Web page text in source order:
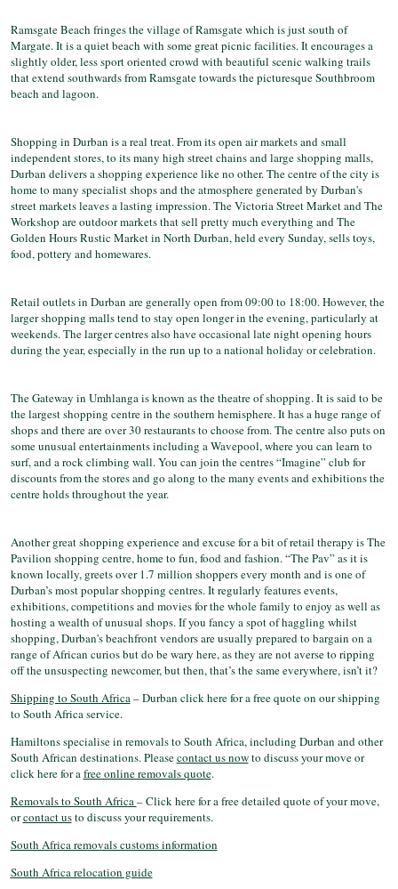
Ramsgate Beach fringes the village of Ramsgate which is just south of
Margate. It is a quiet beach with some great picnic facilities. It encourages a
slightly older, less sport oriented crowd with beautiful scenic walking trails
that extend southwards from Ramsgate towards the picturesque Southbroom
beach and lagoon.
Shopping in Durban is a real treat. From its open air markets and small
independent stores, to its many high street chains and large shopping malls,
Durban delivers a shopping experience like no other. The centre of the city is
home to many specialist shops and the atmosphere generated by Durban's
street markets leaves a lasting impression. The Victoria Street Market and The
Workshop are outdoor markets that sell pretty much everything and The
Golden Hours Rustic Market in North Durban, held every Sunday, sells toys,
food, pottery and homewares.
Retail outlets in Durban are generally open from 09:00 to 18:00. However, the
larger shopping malls tend to stay open longer in the evening, particularly at
weekends. The larger centres also have occasional late night opening hours
during the year, especially in the run up to a national holiday or celebration.
The Gateway in Umhlanga is known as the theatre of shopping. It is said to be
the largest shopping centre in the southern hemisphere. It has a huge range of
shops and there are over 30 restaurants to choose from. The centre also puts on
some unusual entertainments including a Wavepool, where you can learn to
surf, and a rock climbing wall. You can join the centres “Imagine” club for
discounts from the stores and go along to the many events and exhibitions the
centre holds throughout the year.
Another great shopping experience and excuse for a bit of retail therapy is The
Pavilion shopping centre, home to fun, food and fashion. “The Pav” as it is
known locally, greets over 1.7 million shoppers every month and is one of
Durban’s most popular shopping centres. It regularly features events,
exhibitions, competitions and movies for the whole family to enjoy as well as
hosting a wealth of unusual shops. If you fancy a spot of haggling whilst
shopping, Durban's beachfront vendors are usually prepared to bargain on a
range of African curios but do be wary here, as they are not averse to ripping
off the unsuspecting newcomer, but then, that’s the same everywhere, isn’t it?
Shipping to South Africa– Durban click here for a free quote on our shipping
to South Africa service.
Hamiltons specialise in removals to South Africa, including Durban and other
South African destinations. Pleasecontact us nowto discuss your move or
click here for afree online removals quote.
Removals to South Africa– Click here for a free detailed quote of your move,
orcontact usto discuss your requirements.
South Africa removals customs information
South Africa relocation guide